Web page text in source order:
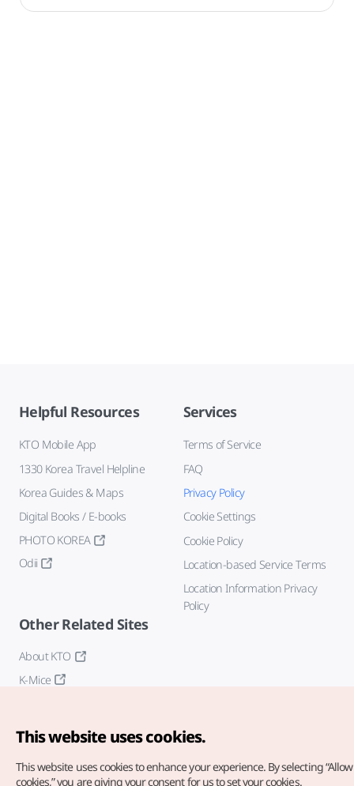
Helpful Resources
KTO Mobile App
1330 Korea Travel Helpline
Korea Guides & Maps
Digital Books / E-books
PHOTO KOREA
Odii
Services
Terms of Service
FAQ
Privacy Policy
Cookie Settings
Cookie Policy
Location-based Service Terms
Location Information Privacy
Policy
Other Related Sites
About KTO
K-Mice
This website uses cookies.
This website uses cookies to enhance your experience. By selecting
cookies,” you are giving your consent for us to set your cookies.